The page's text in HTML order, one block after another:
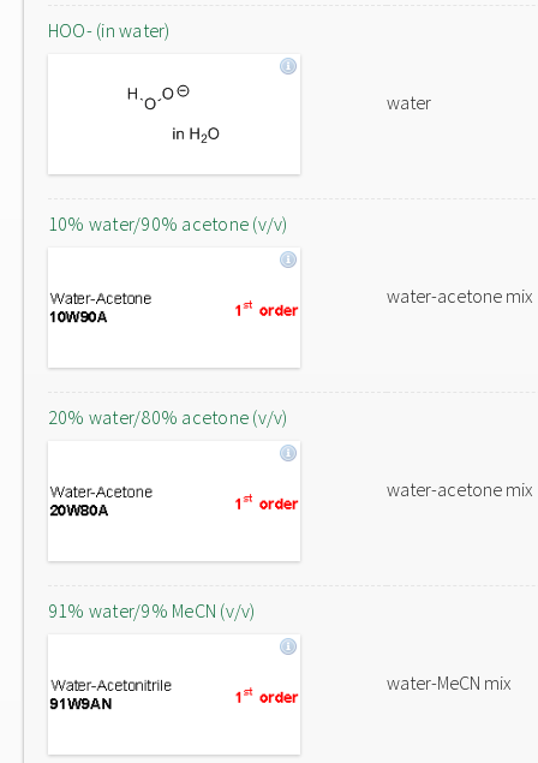
HOO- (in water)
water
10% water/90% acetone (v/v)
water-acetone mix
20% water/80% acetone (v/v)
water-acetone mix
91% water/9% MeCN (v/v)
water-MeCN mix